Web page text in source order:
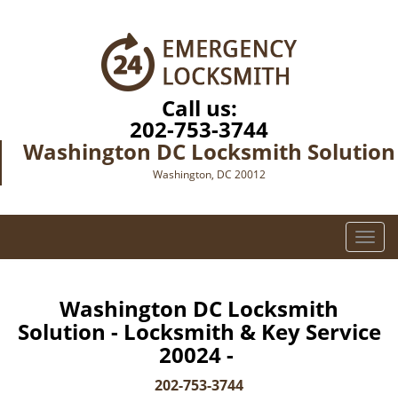
Call us:
202-753-3744
Washington DC Locksmith Solution
Washington, DC 20012
T
o
e
Washington DC Locksmith
Solution - Locksmith & Key Service
20024 -
202-753-3744